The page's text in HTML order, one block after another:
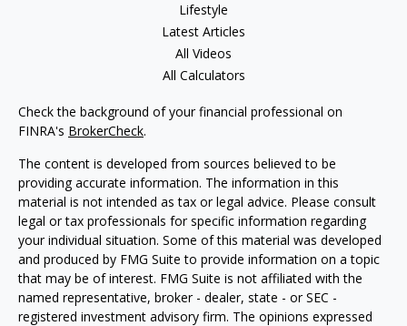
Lifestyle
Latest Articles
All Videos
All Calculators
Check the background of your financial professional on
FINRA's BrokerCheck.
The content is developed from sources believed to be
providing accurate information. The information in this
material is not intended as tax or legal advice. Please consult
legal or tax professionals for specific information regarding
your individual situation. Some of this material was developed
and produced by FMG Suite to provide information on a topic
that may be of interest. FMG Suite is not affiliated with the
named representative, broker - dealer, state - or SEC -
registered investment advisory firm. The opinions expressed